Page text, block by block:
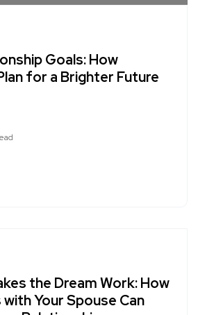
Goals: How
for a Brighter Future
the Dream Work: How
Your Spouse Can